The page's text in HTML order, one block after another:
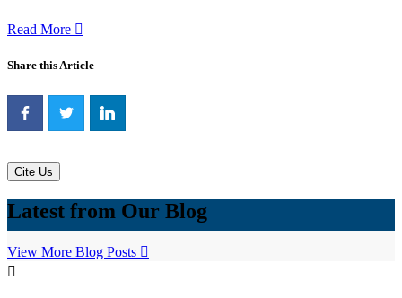
Read More
Share this Article
Cite Us
Latest from Our Blog
View More Blog Posts